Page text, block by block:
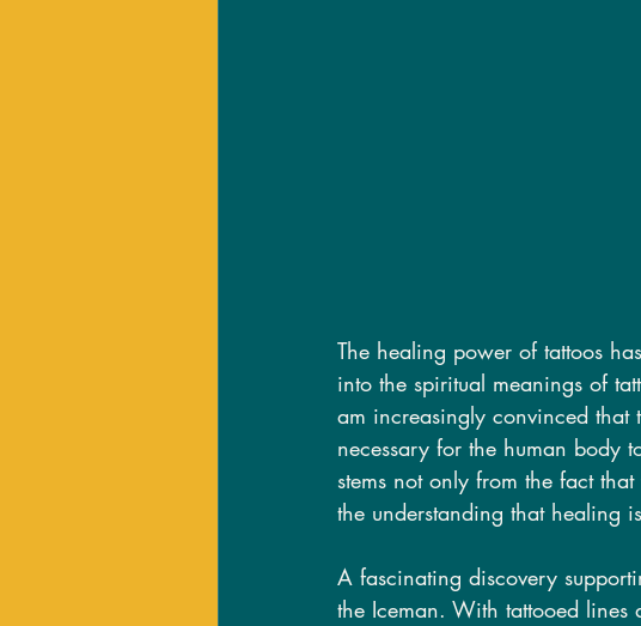
The healing power of tattoos
into the spiritual meanings of
am increasingly convinced that
necessary for the human body
stems not only from the fact
the understanding that healing
A fascinating discovery
the Iceman. With tattooed lines